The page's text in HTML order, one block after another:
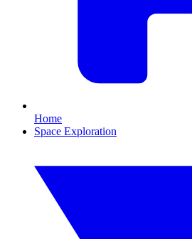
Home
Space Exploration